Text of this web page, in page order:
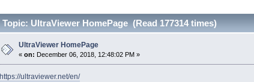
Topic: UltraViewer HomePage (Read 177314 times)
UltraViewer HomePage
«on: December 06, 2018, 12:48:02 PM »
https://ultraviewer.net/en/